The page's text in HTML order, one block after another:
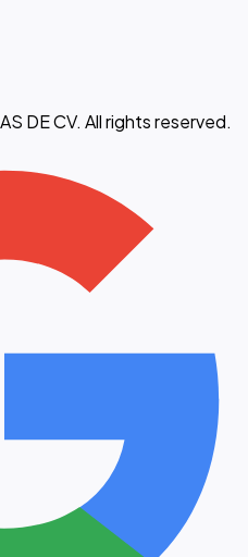
DE CV. All rights reserved.